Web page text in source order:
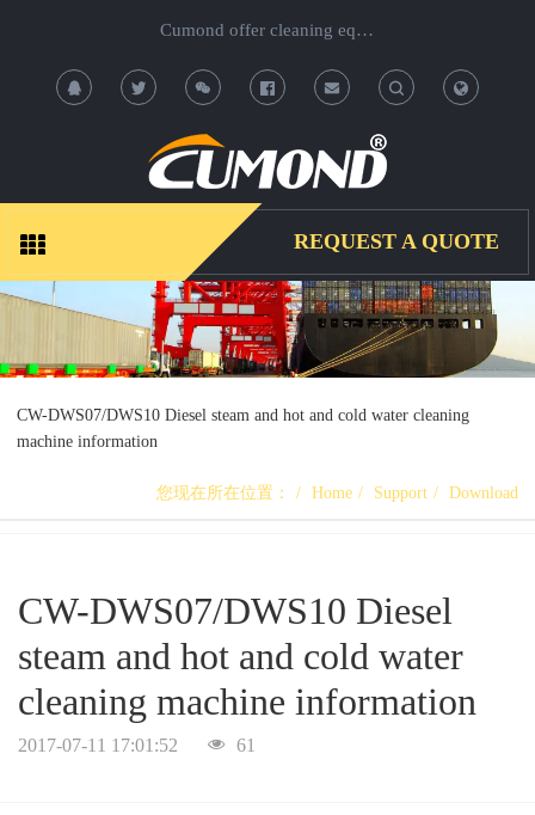
Cumond offer cleaning equipment, OEM/ODM acceptable.
T
g
l
c
T
g
c
REQUEST A QUOTE
CW-DWS07/DWS10 Diesel steam and hot and cold water cleaning
machine information
您现在所在位置： Home Support Download
CW-DWS07/DWS10 Diesel
steam and hot and cold water
cleaning machine information
2017-07-11 17:01:52 61